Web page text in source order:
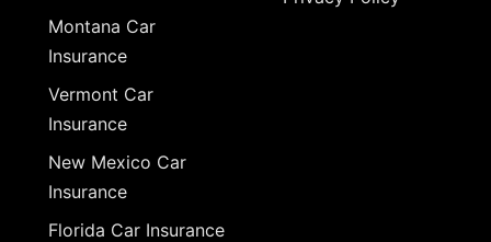
Montana Car
Insurance
Vermont Car
Insurance
New Mexico Car
Insurance
Florida Car Insurance